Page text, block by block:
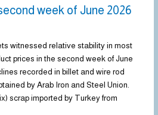
week of June 2026
witnessed relative stability in most
prices in the second week of June
recorded in billet and wire rod
by Arab Iron and Steel Union.
scrap imported by Turkey from